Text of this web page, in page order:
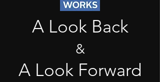
A Look Back
&
A Look Forward